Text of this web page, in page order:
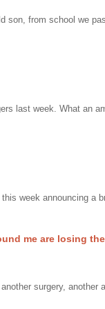
son, from school we
last week. What an
week announcing
me are losing
surgery,